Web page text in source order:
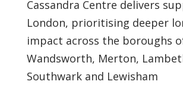
Cassandra Centre delivers
London, prioritising deeper
impact across the boroughs
Wandsworth, Merton,
Southwark and Lewisham